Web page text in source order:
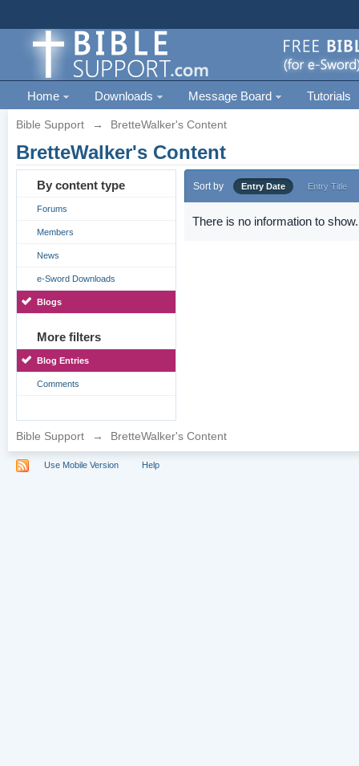
Home Downloads Message Board Tutorials
Bible Support → BretteWalker's Content
BretteWalker's Content
By content type
Forums
Members
News
e-Sword Downloads
Blogs
More filters
Blog Entries
Comments
Sort by Entry Date Entry Title
There is no information to show.
Bible Support → BretteWalker's Content
Use Mobile Version Help